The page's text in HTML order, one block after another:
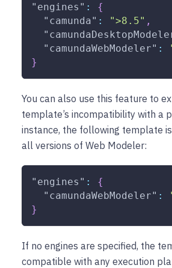
"engines" :
{
"camunda" : ">8.5" ,
"camundaWebModeler" :
}
You can also use this feature to
template’s incompatibility with a
instance, the following template
all versions of Web Modeler:
"engines" :
{
"camundaWebModeler" :
}
If no engines are specified, the
compatible with any execution